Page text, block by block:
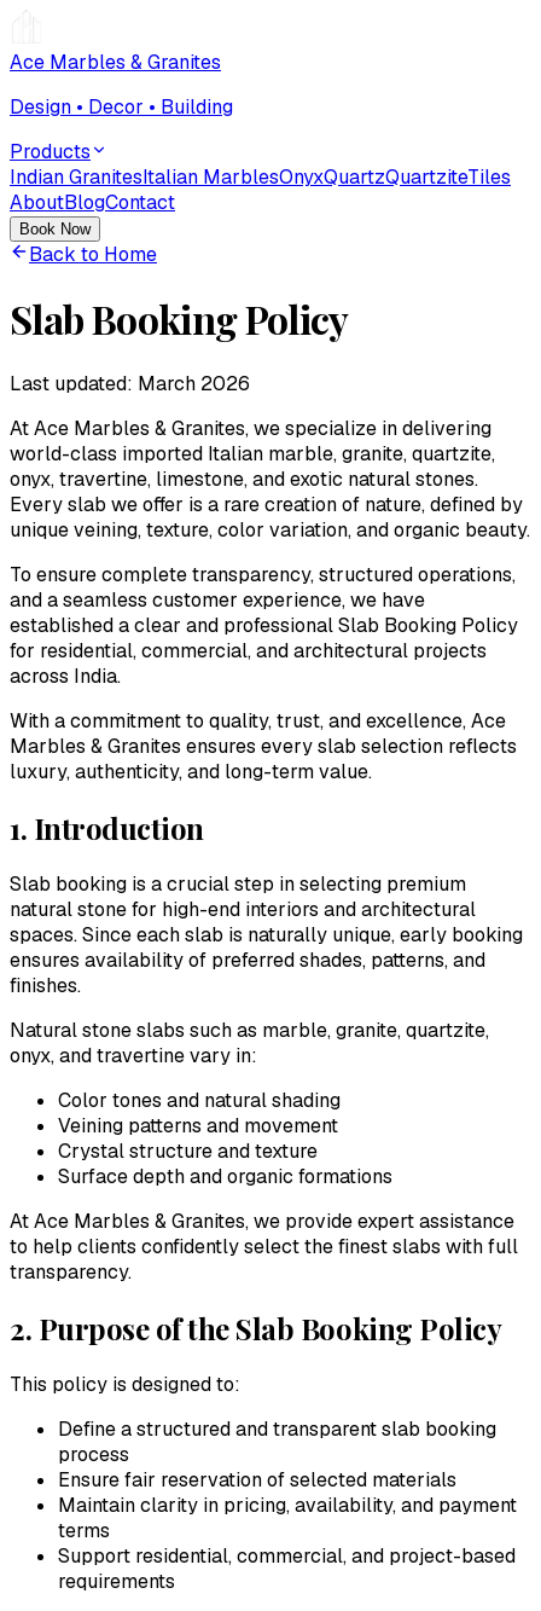
Ace Marbles & Granites
Design • Decor • Building
Products
Indian GranitesItalian MarblesOnyxQuartzQuartziteTiles
AboutBlogContact
Book Now
Back to Home
Slab Booking Policy
Last updated: March 2026
AtAce Marbles & Granites, we specialize in delivering
world-class imported Italian marble, granite, quartzite,
onyx, travertine, limestone, and exotic natural stones.
Every slab we offer is a rare creation of nature, defined by
unique veining, texture, color variation, and organic beauty.
To ensure complete transparency, structured operations,
and a seamless customer experience, we have
established a clear and professional Slab Booking Policy
for residential, commercial, and architectural projects
across India.
With a commitment to quality, trust, and excellence,Ace
Marbles & Granites ensures every slab selection reflects
luxury, authenticity, and long-term value.
1. Introduction
Slab booking is a crucial step in selecting premium
natural stone for high-end interiors and architectural
spaces. Since each slab is naturally unique, early booking
ensures availability of preferred shades, patterns, and
finishes.
Natural stone slabs such as marble, granite, quartzite,
onyx, and travertine vary in:
Color tones and natural shading
Veining patterns and movement
Crystal structure and texture
Surface depth and organic formations
AtAce Marbles & Granites, we provide expert assistance
to help clients confidently select the finest slabs with full
transparency.
2. Purpose of the Slab Booking Policy
This policy is designed to:
Define a structured and transparent slab booking
process
Ensure fair reservation of selected materials
Maintain clarity in pricing, availability, and payment
terms
Support residential, commercial, and project-based
requirements